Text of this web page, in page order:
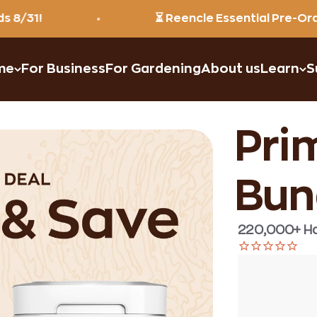
⏳ Reencle Essential Pre-Order:
For Business For GardeningAbout us Learn
220,000+